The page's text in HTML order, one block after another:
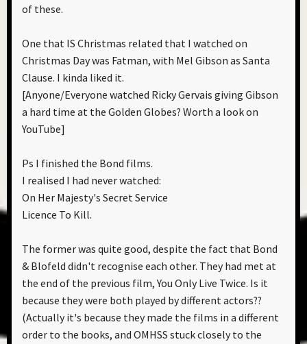
of these.
One that IS Christmas related that I watched on
Christmas Day was Fatman, with Mel Gibson as Santa
Clause. I kinda liked it.
[Anyone/Everyone watched Ricky Gervais giving Gibson
a hard time at the Golden Globes? Worth a look on
YouTube]
Ps I finished the Bond films.
I realised I had never watched:
On Her Majesty's Secret Service
Licence To Kill.
The former was quite good, despite the fact that Bond
& Blofeld didn't recognise each other. They had met at
the end of the previous film, You Only Live Twice. Is it
because they were both played by different actors??
(Actually it's because they made the films in a different
order to the books, and OMHSS stuck closely to the